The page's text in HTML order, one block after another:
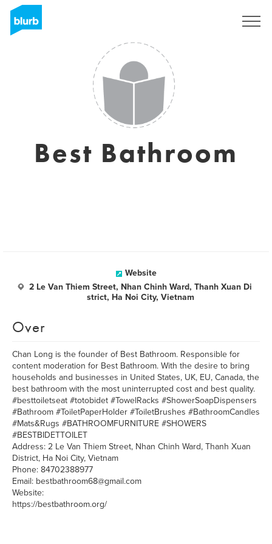
Best Bathroom
Website
2 Le Van Thiem Street, Nhan Chinh Ward, Thanh Xuan Di
strict, Ha Noi City, Vietnam
Over
Chan Long is the founder of Best Bathroom. Responsible for
content moderation for Best Bathroom. With the desire to bring
households and businesses in United States, UK, EU, Canada, the
best bathroom with the most uninterrupted cost and best quality.
#besttoiletseat #totobidet #TowelRacks #ShowerSoapDispensers
#Bathroom #ToiletPaperHolder #ToiletBrushes #BathroomCandles
#Mats&Rugs #BATHROOMFURNITURE #SHOWERS
#BESTBIDETTOILET
Address: 2 Le Van Thiem Street, Nhan Chinh Ward, Thanh Xuan
District, Ha Noi City, Vietnam
Phone: 84702388977
Email: bestbathroom68@gmail.com
Website:
https://bestbathroom.org/